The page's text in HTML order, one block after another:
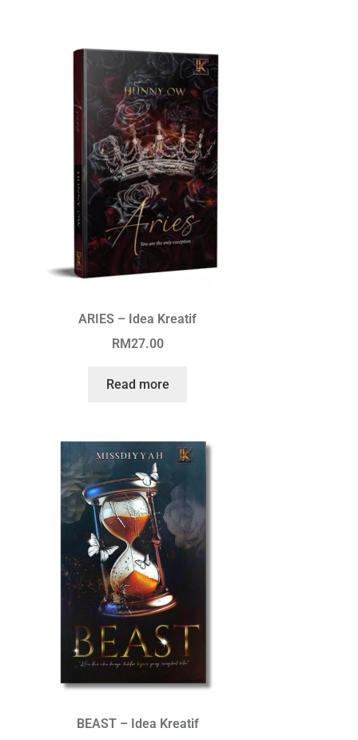
ARIES – Idea Kreatif
RM27.00
Read more
BEAST – Idea Kreatif